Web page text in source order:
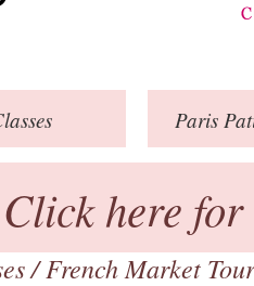
Paris
Click here
/French Market